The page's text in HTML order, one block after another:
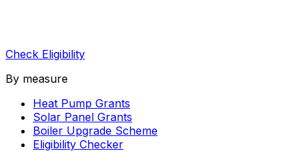
Check Eligibility
By measure
Heat Pump Grants
Solar Panel Grants
Boiler Upgrade Scheme
Eligibility Checker